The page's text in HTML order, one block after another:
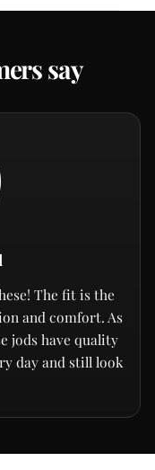
say
The fit is the
and comfort. As
jods have quality
day and still look